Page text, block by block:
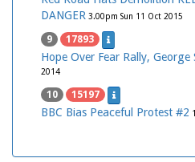
DANGER 3.00pm Sun 11 Oct 2015
9 17893
Hope Over Fear Rally, George
2014
10 15197
BBC Bias Peaceful Protest #2